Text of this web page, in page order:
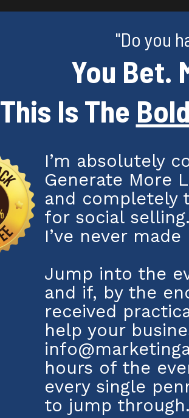
"Do you
You Bet.
This Is The
I’m absolutely
Generate More
and completely
for social
I’ve never
Jump into the
and if, by the
received
help your
hours of the
every single
to jump